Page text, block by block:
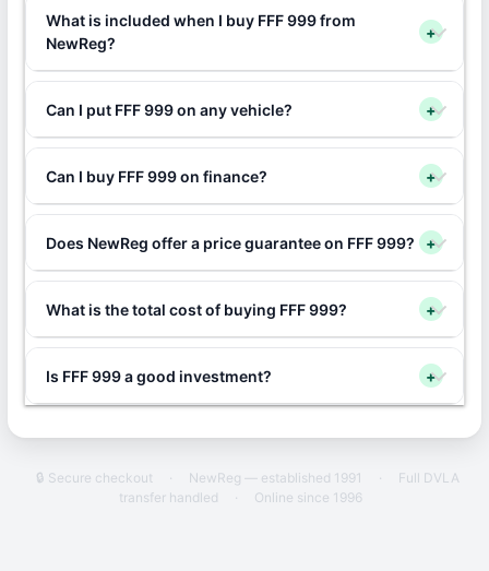
What is included when I buy FFF 999 from
NewReg?
+
Can I put FFF 999 on any vehicle? +
Can I buy FFF 999 on finance? +
Does NewReg offer a price guarantee on FFF 999? +
What is the total cost of buying FFF 999? +
Is FFF 999 a good investment? +
🔒 Secure checkout · NewReg — established 1991 ·
Full DVLA
transfer handled
· Online since 1996